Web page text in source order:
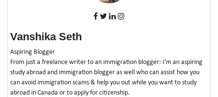
Vanshika Seth
Aspiring Blogger
From just a freelance writer to an immigration blogger: I'm an aspiring
study abroad and immigration blogger as well who can assist how you
can avoid immigration scams & help you out while you want to study
abroad in Canada or to apply for citizenship.